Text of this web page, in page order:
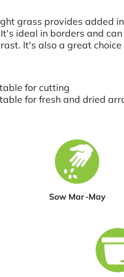
grass provides added
ideal in borders and
It's also a great choice
for cutting
for fresh and dried
Sow Mar-May